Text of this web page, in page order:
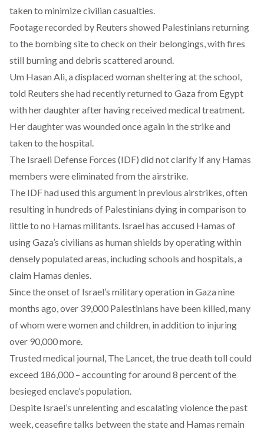
taken to minimize civilian casualties.
Footagerecorded by Reuters showed Palestinians returning
to the bombing site to check on their belongings, with fires
still burning and debris scattered around.
Um Hasan Ali, a displaced woman sheltering at the school,
told Reuters she had recently returned to Gaza from Egypt
with her daughter after having received medical treatment.
Her daughter was wounded once again in the strike and
taken to the hospital.
The Israeli Defense Forces (IDF) did not clarify if any Hamas
members were eliminated from the airstrike.
The IDF had used this argument in previous airstrikes, often
resulting in hundreds of Palestinians dying in comparison to
little to no Hamas militants. Israel has accused Hamas of
using Gaza’s civilians as human shields by operating within
densely populated areas, including schools and hospitals, a
claim Hamas denies.
Since the onset of Israel’s military operation in Gaza nine
months ago, over 39,000 Palestinians have been killed, many
of whom were women and children, in addition to injuring
over 90,000 more.
Trusted medical journal, The Lancet, the true death toll could
exceed 186,000 – accounting for around 8 percent of the
besieged enclave’s population.
Despite Israel’s unrelenting and escalating violence the past
week, ceasefire talks between the state and Hamas remain